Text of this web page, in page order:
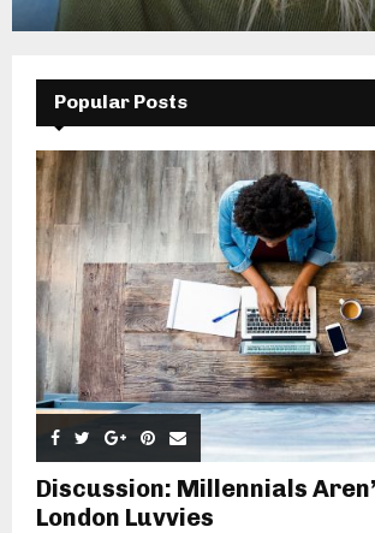
Popular Posts
Discussion: Millennials
London Luvvies